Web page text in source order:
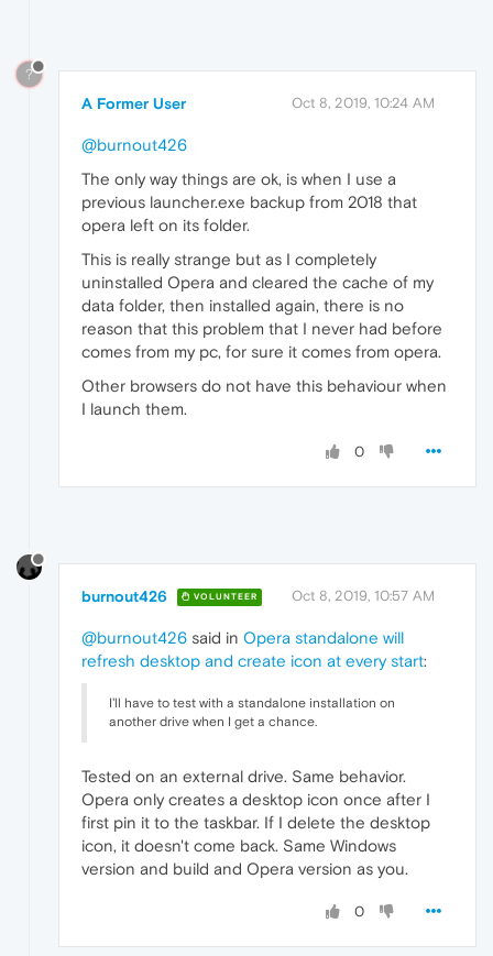
?
A Former User Oct 8, 2019, 10:24 AM
@burnout426
The only way things are ok, is when I use a
previous launcher.exe backup from 2018 that
opera left on its folder.
This is really strange but as I completely
uninstalled Opera and cleared the cache of my
data folder, then installed again, there is no
reason that this problem that I never had before
comes from my pc, for sure it comes from opera.
Other browsers do not have this behaviour when
I launch them.
0
burnout426 VOLUNTEER Oct 8, 2019, 10:57 AM
@burnout426 said in Opera standalone will
refresh desktop and create icon at every start:
I'll have to test with a standalone installation on
another drive when I get a chance.
Tested on an external drive. Same behavior.
Opera only creates a desktop icon once after I
first pin it to the taskbar. If I delete the desktop
icon, it doesn't come back. Same Windows
version and build and Opera version as you.
0